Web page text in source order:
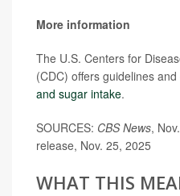
More information
The U.S. Centers for
(CDC) offers guidelines
and sugar intake.
SOURCES: CBS News,
release, Nov. 25, 2025
WHAT THIS